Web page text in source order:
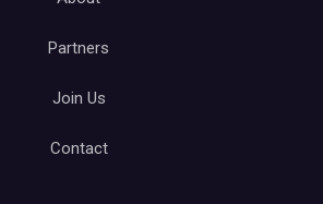
Partners
Join Us
Contact